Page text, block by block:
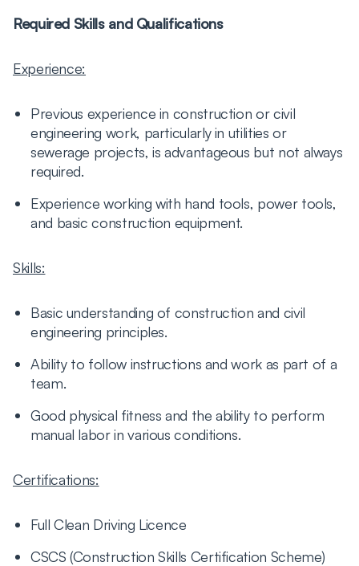
Required Skills and Qualifications
Experience:
Previous experience in construction or civil
engineering work, particularly in utilities or
sewerage projects, is advantageous but not always
required.
Experience working with hand tools, power tools,
and basic construction equipment.
Skills:
Basic understanding of construction and civil
engineering principles.
Ability to follow instructions and work as part of a
team.
Good physical fitness and the ability to perform
manual labor in various conditions.
Certifications:
Full Clean Driving Licence
CSCS (Construction Skills Certification Scheme)